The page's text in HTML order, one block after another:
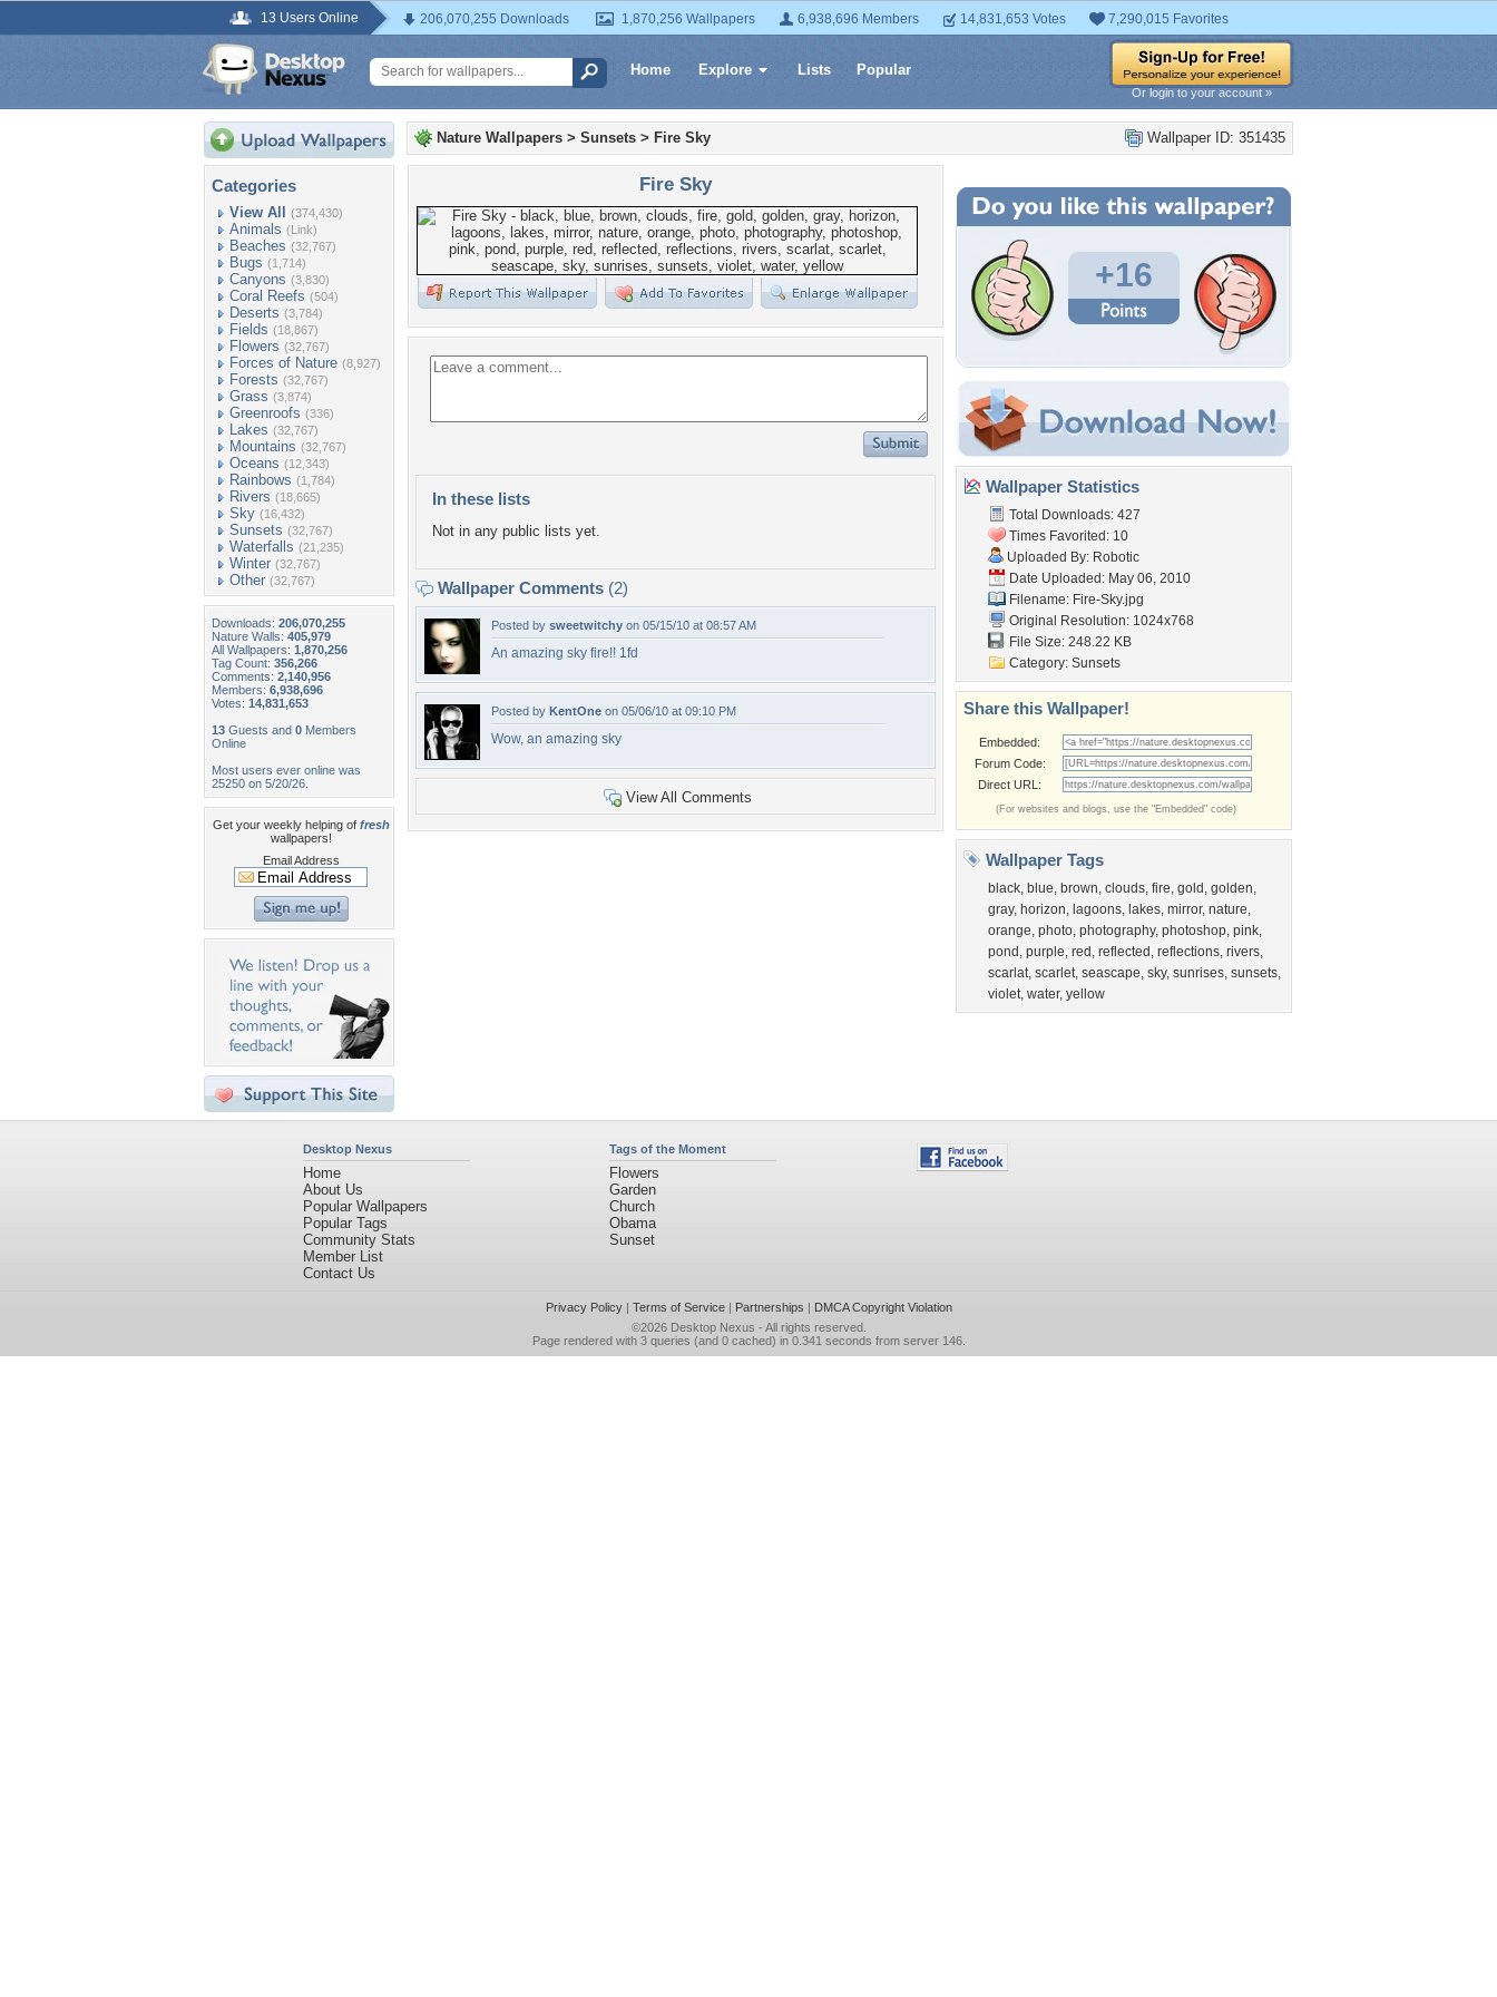
13 Users Online 206,070,255 Downloads 1,870,256 Wallpapers 6,938,696 Members 14,831,653 Votes 7,290,015 Favorites
Home Explore Lists Popular
Or login to your account »
Categories
View All (374,430)
Animals (Link)
Beaches (32,767)
Bugs (1,714)
Canyons (3,830)
Coral Reefs (504)
Deserts (3,784)
Fields (18,867)
Flowers (32,767)
Forces of Nature (8,927)
Forests (32,767)
Grass (3,874)
Greenroofs (336)
Lakes (32,767)
Mountains (32,767)
Oceans (12,343)
Rainbows (1,784)
Rivers (18,665)
Sky (16,432)
Sunsets (32,767)
Waterfalls (21,235)
Winter (32,767)
Other (32,767)
Downloads: 206,070,255
Nature Walls: 405,979
All Wallpapers: 1,870,256
Tag Count: 356,266
Comments: 2,140,956
Members: 6,938,696
Votes: 14,831,653
13 Guests and 0 Members
Online
Most users ever online was
25250 on 5/20/26.
Get your weekly helping of fresh
wallpapers!
Email Address
Wallpaper ID: 351435
Nature Wallpapers > Sunsets > Fire Sky
Fire Sky
In these lists
Not in any public lists yet.
Wallpaper Comments (2)
Posted by sweetwitchy on 05/15/10 at 08:57 AM
An amazing sky fire!! 1fd
Posted by KentOne on 05/06/10 at 09:10 PM
Wow, an amazing sky
View All Comments
+16
Wallpaper Statistics
Total Downloads: 427
Times Favorited: 10
Uploaded By: Robotic
Date Uploaded: May 06, 2010
Filename: Fire-Sky.jpg
Original Resolution: 1024x768
File Size: 248.22 KB
Category: Sunsets
Share this Wallpaper!
Embedded:
Forum Code:
Direct URL:
(For websites and blogs, use the "Embedded" code)
Wallpaper Tags
black, blue, brown, clouds, fire, gold , golden,
gray, horizon, lagoons, lakes, mirror, nature,
orange, photo, photography, photoshop, pink,
pond , purple, red , reflected , reflections, rivers,
scarlat, scarlet, seascape, sky, sunrises, sunsets,
violet, water, yellow
Desktop Nexus
Home
About Us
Popular Wallpapers
Popular Tags
Community Stats
Member List
Contact Us
Tags of the Moment
Flowers
Garden
Church
Obama
Sunset
Privacy Policy| Terms of Service| Partnerships | DMCA Copyright Violation
©2026 Desktop Nexus - All rights reserved.
Page rendered with 3 queries (and 0 cached) in 0.341 seconds from server 146.